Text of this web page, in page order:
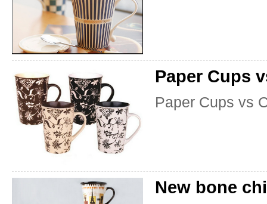
Paper Cups
Paper Cups vs
New bone